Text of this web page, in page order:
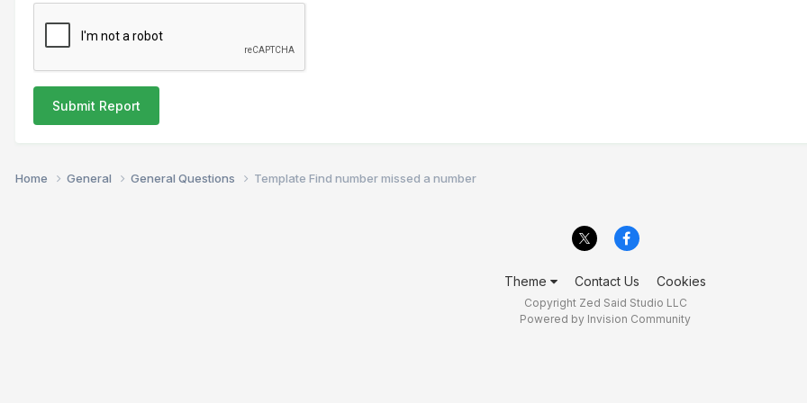
Submit Report
Home General General Questions Template Find number missed a number
Theme Contact Us Cookies
Copyright Zed Said Studio LLC
Powered by Invision Community